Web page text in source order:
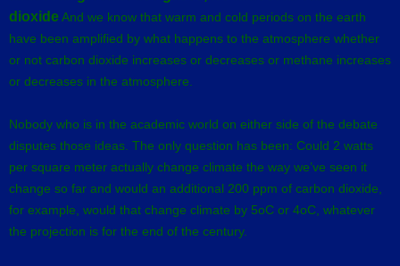
dioxideAnd we know that warm and cold periods on the earth
have been amplified by what happens to the atmosphere whether
or not carbon dioxide increases or decreases or methane increases
or decreases in the atmosphere.
Nobody who is in the academic world on either side of the debate
disputes those ideas. The only question has been: Could 2 watts
per square meter actually change climate the way we’ve seen it
change so far and would an additional 200 ppm of carbon dioxide,
for example, would that change climate by 5oC or 4oC, whatever
the projection is for the end of the century.